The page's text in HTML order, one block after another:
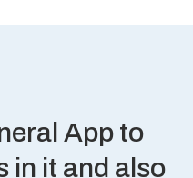
App to
in it and also